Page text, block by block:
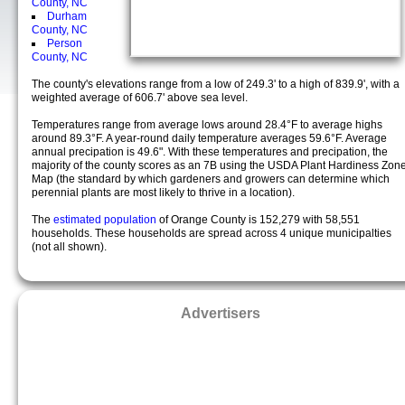
County, NC
Durham
County, NC
Person
County, NC
The county's elevations range from a low of 249.3' to a high of 839.9', with a
weighted average of 606.7' above sea level.
Temperatures range from average lows around 28.4°F to average highs
around 89.3°F. A year-round daily temperature averages 59.6°F. Average
annual precipation is 49.6". With these temperatures and precipation, the
majority of the county scores as an 7B using the USDA Plant Hardiness
Map (the standard by which gardeners and growers can determine which
perennial plants are most likely to thrive in a location).
The estimated population of Orange County is 152,279 with 58,551
households. These households are spread across 4 unique municipalties
(not all shown).
Advertisers